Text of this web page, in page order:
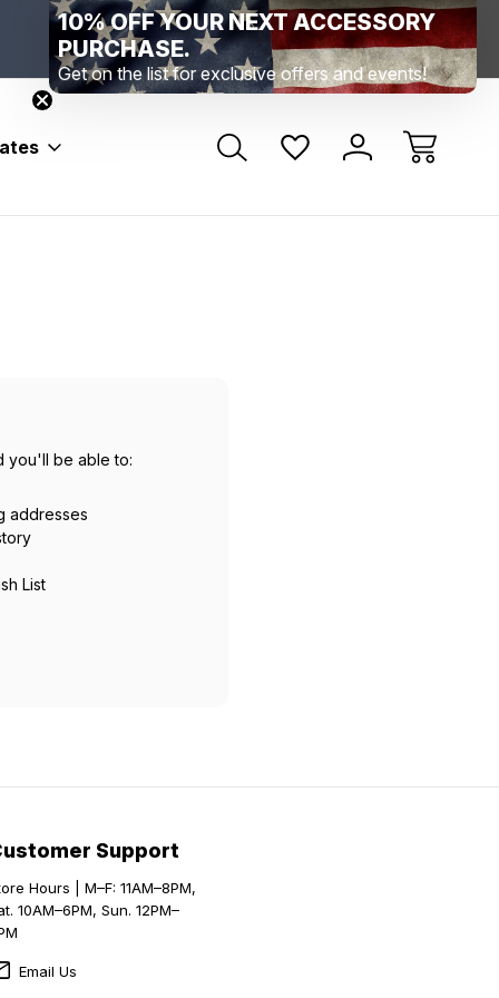
Range Location – Elizabethtown, PA Free
Range Member Access Help
you'll be able to:
addresses
List
Support
Hours | M–F: 11AM–8PM,
10AM–6PM, Sun. 12PM–
Email Us
10% OFF YOUR NEXT ACCESSORY
PURCHASE.
Get on the list for exclusive offers and events!